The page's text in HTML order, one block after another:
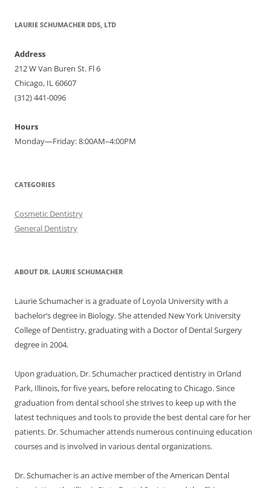
LAURIE SCHUMACHER DDS, LTD
Address
212 W Van Buren St. Fl 6
Chicago, IL 60607
(312) 441-0096
Hours
Monday—Friday: 8:00AM–4:00PM
CATEGORIES
Cosmetic Dentistry
General Dentistry
ABOUT DR. LAURIE SCHUMACHER
Laurie Schumacher is a graduate of Loyola University with a
bachelor’s degree in Biology. She attended New York University
College of Dentistry, graduating with a Doctor of Dental Surgery
degree in 2004.
Upon graduation, Dr. Schumacher practiced dentistry in Orland
Park, Illinois, for five years, before relocating to Chicago. Since
graduation from dental school she strives to keep up with the
latest techniques and tools to provide the best dental care for her
patients. Dr. Schumacher attends numerous continuing education
courses and is involved in various dental organizations.
Dr. Schumacher is an active member of the American Dental